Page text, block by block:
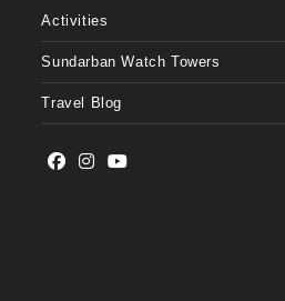
Activities
Sundarban Watch Towers
Travel Blog